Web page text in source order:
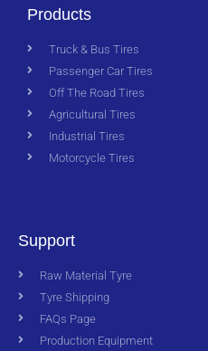
Products
Truck & Bus Tires
Passenger Car Tires
Off The Road Tires
Agricultural Tires
Industrial Tires
Motorcycle Tires
Support
Raw Material Tyre
Tyre Shipping
FAQs Page
Production Equipment